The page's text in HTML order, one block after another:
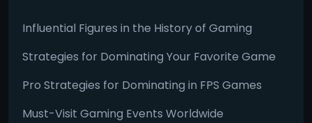
Influential Figures in the History of Gaming
Strategies for Dominating Your Favorite Game
Pro Strategies for Dominating in FPS Games
Must-Visit Gaming Events Worldwide